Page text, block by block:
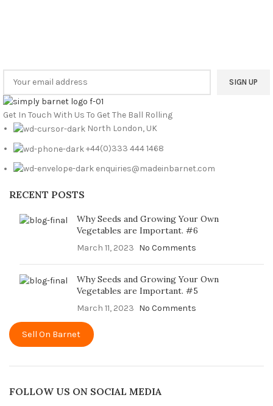
Get In Touch With Us To Get The Ball Rolling
North London, UK
+44(0)333 444 1468
enquiries@madeinbarnet.com
RECENT POSTS
Why Seeds and Growing Your Own
Vegetables are Important. #6
March 11, 2023 No Comments
Why Seeds and Growing Your Own
Vegetables are Important. #5
March 11, 2023 No Comments
Sell On Barnet
FOLLOW US ON SOCIAL MEDIA